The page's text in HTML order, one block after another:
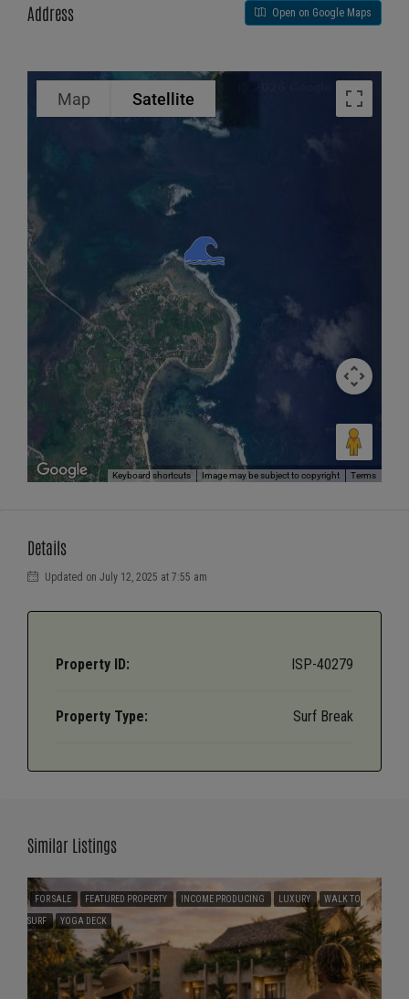
Address Open on Google Maps
Map Satellite
Keyboard shortcuts Image may be subject to copyright Terms
Details
Updated on July 12, 2025 at 7:55 am
Property ID: ISP-40279
Property Type: Surf Break
Similar Listings
FOR SALE FEATURED PROPERTY INCOME PRODUCING LUXURY WALK TO
SURF YOGA DECK